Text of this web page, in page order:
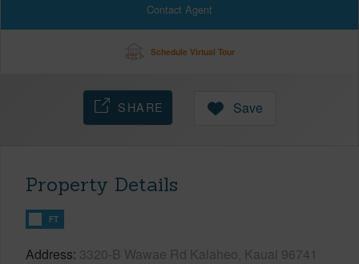
Contact Agent
Schedule Virtual Tour
SHARE Save
Property Details
FT
Address 3320-B Wawae Rd Kalaheo, Kauai 96741